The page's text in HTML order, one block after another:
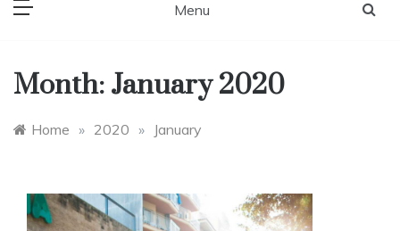
Menu
Month: January 2020
Home » 2020 » January